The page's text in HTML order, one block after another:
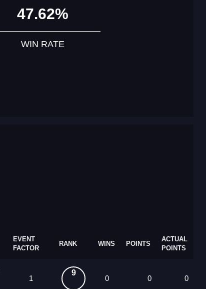
47.62%
WIN RATE
EVENT
FACTOR
RANK WINS POINTS
ACTUAL
POINTS
1
9
0 0 0